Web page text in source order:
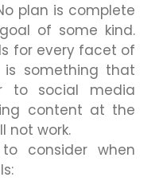
plan is complete
of some kind.
for every facet of
is something that
to social media
content at the
not work.
consider when